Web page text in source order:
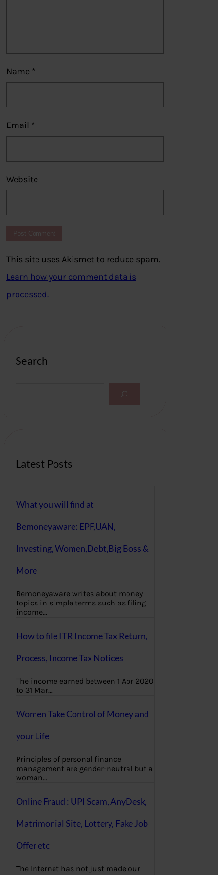
Name *
Email *
Website
This site uses Akismet to reduce spam.
Learn how your comment data is
processed.
Search
Latest Posts
What you will find at
Bemoneyaware: EPF,UAN,
Investing, Women,Debt,Big Boss &
More
Bemoneyaware writes about money
topics in simple terms such as filing
income…
How to file ITR Income Tax Return,
Process, Income Tax Notices
The income earned between 1 Apr 2020
to 31 Mar…
Women Take Control of Money and
your Life
Principles of personal finance
management are gender-neutral but a
woman…
Online Fraud : UPI Scam, AnyDesk,
Matrimonial Site, Lottery, Fake Job
Offer etc
The Internet has not just made our